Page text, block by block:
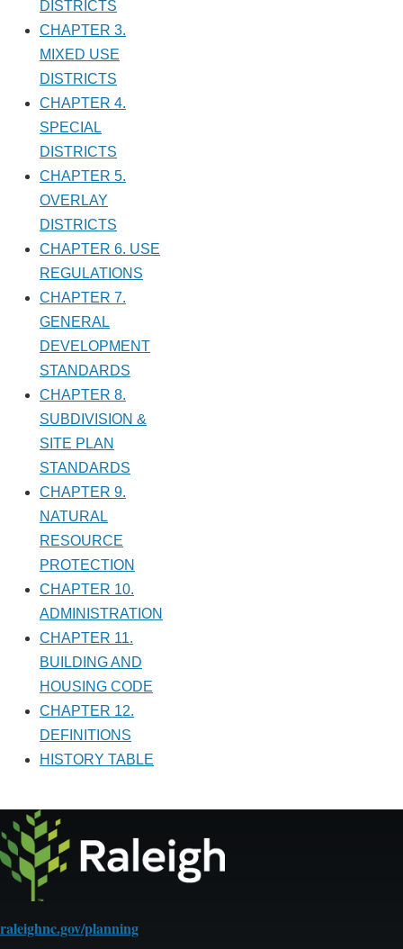
DISTRICTS
CHAPTER 3.
MIXED USE
DISTRICTS
CHAPTER 4.
SPECIAL
DISTRICTS
CHAPTER 5.
OVERLAY
DISTRICTS
CHAPTER 6. USE
REGULATIONS
CHAPTER 7.
GENERAL
DEVELOPMENT
STANDARDS
CHAPTER 8.
SUBDIVISION &
SITE PLAN
STANDARDS
CHAPTER 9.
NATURAL
RESOURCE
PROTECTION
CHAPTER 10.
ADMINISTRATION
CHAPTER 11.
BUILDING AND
HOUSING CODE
CHAPTER 12.
DEFINITIONS
HISTORY TABLE
raleighnc.gov/planning